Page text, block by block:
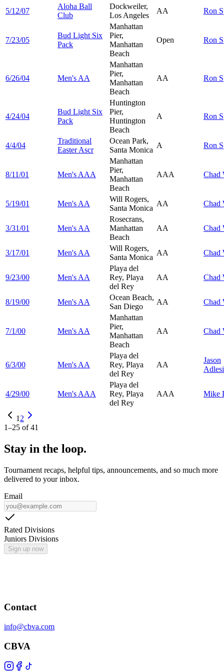
5/12/07
Aloha Ball
Club
Dockweiler,
Los Angeles
AA Ron
7/23/05
Bud Light Six
Pack
Manhattan
Pier,
Manhattan
Beach
Open Ron
6/26/04 Men's AA
Manhattan
Pier,
Manhattan
Beach
AA Ron
4/24/04
Bud Light Six
Pack
Huntington
Pier,
Huntington
Beach
A Ron
4/4/04
Traditional
Easter Ascr
Ocean Park,
Santa Monica
A Ron
8/11/01 Men's AAA
Manhattan
Pier,
Manhattan
Beach
AAA Chad
5/19/01 Men's AA
Will Rogers,
Santa Monica
AA Chad
3/31/01 Men's AA
Rosecrans,
Manhattan
Beach
AA Chad
3/17/01 Men's AA
Will Rogers,
Santa Monica
AA Chad
9/23/00 Men's AA
Playa del
Rey, Playa
del Rey
AA Chad
8/19/00 Men's AA
Ocean Beach,
San Diego
AA Chad
7/1/00 Men's AA
Manhattan
Pier,
Manhattan
Beach
AA Chad
6/3/00 Men's AA
Playa del
Rey, Playa
del Rey
AA
Jason
4/29/00 Men's AAA
Playa del
Rey, Playa
del Rey
AAA Mike
1 2
1–25 of41
Stay in the loop.
Tournament recaps, helpful tips, announcements, and so much more
delivered to your inbox.
Email
Rated Divisions
Juniors Divisions
Sign up now
Contact
info@cbva.com
CBVA